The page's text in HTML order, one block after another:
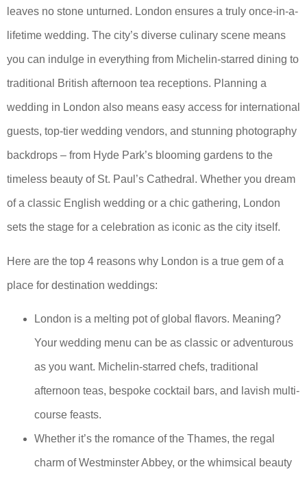
leaves no stone unturned. London ensures a truly once-in-a-
lifetime wedding. The city’s diverse culinary scene means
you can indulge in everything from Michelin-starred dining to
traditional British afternoon tea receptions. Planning a
wedding in London also means easy access for international
guests, top-tier wedding vendors, and stunning photography
backdrops – from Hyde Park’s blooming gardens to the
timeless beauty of St. Paul’s Cathedral. Whether you dream
of a classic English wedding or a chic gathering, London
sets the stage for a celebration as iconic as the city itself.
Here are the top 4 reasons why London is a true gem of a
place for destination weddings:
London is a melting pot of global flavors. Meaning?
Your wedding menu can be as classic or adventurous
as you want. Michelin-starred chefs, traditional
afternoon teas, bespoke cocktail bars, and lavish multi-
course feasts.
Whether it’s the romance of the Thames, the regal
charm of Westminster Abbey, or the whimsical beauty